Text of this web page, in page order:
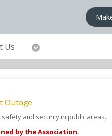
Us
Outage
and security in public areas.
by the Association.